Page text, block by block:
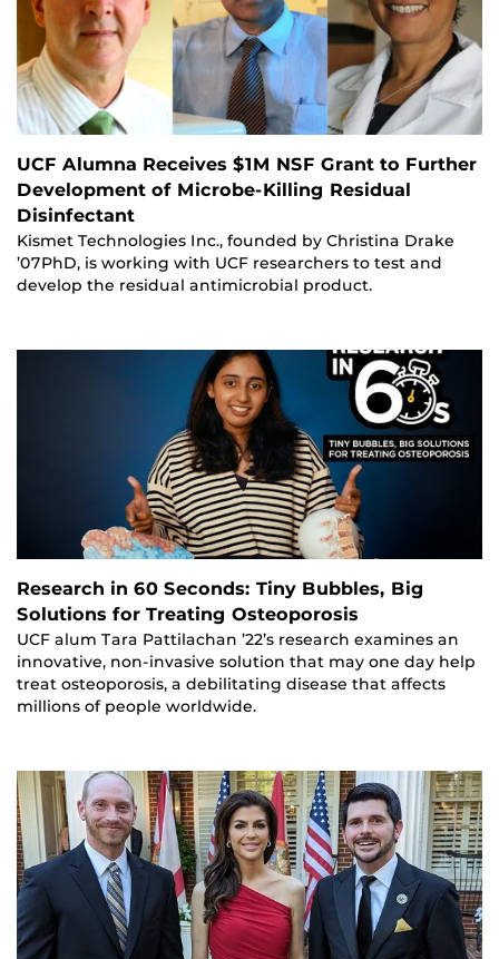
UCF Alumna Receives $1M NSF Grant to Further
Development of Microbe-Killing Residual
Disinfectant
Kismet Technologies Inc., founded by Christina Drake
’07PhD, is working with UCF researchers to test and
develop the residual antimicrobial product.
Research in 60 Seconds: Tiny Bubbles, Big
Solutions for Treating Osteoporosis
UCF alum Tara Pattilachan ’22’s research examines an
innovative, non-invasive solution that may one day help
treat osteoporosis, a debilitating disease that affects
millions of people worldwide.